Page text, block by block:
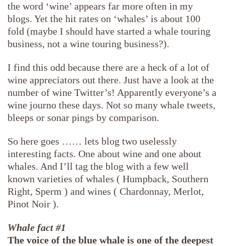
the word ‘wine’ appears far more often in my
blogs. Yet the hit rates on ‘whales’ is about 100
fold (maybe I should have started a whale touring
business, not a wine touring business?).
I find this odd because there are a heck of a lot of
wine appreciators out there. Just have a look at the
number of wine Twitter’s! Apparently everyone’s a
wine journo these days. Not so many whale tweets,
bleeps or sonar pings by comparison.
So here goes …… lets blog two uselessly
interesting facts. One about wine and one about
whales. And I’ll tag the blog with a few well
known varieties of whales ( Humpback, Southern
Right, Sperm ) and wines ( Chardonnay, Merlot,
Pinot Noir ).
Whale fact #1
The voice of the blue whale is one of the deepest